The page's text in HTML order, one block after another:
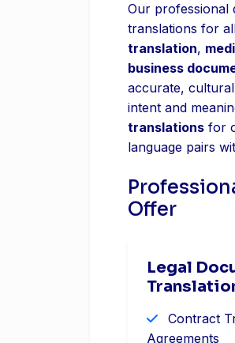
Our professional
translations for
translation,
business
accurate,
intent and
translations for
language pairs
Offer
Legal
Contract
Agreements